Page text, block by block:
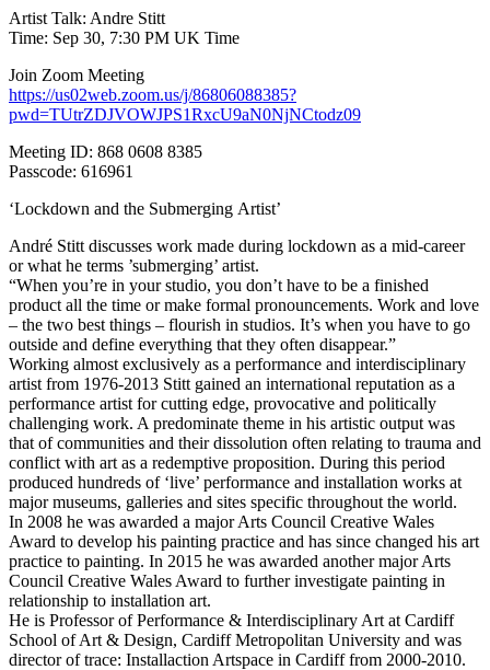
Artist Talk: Andre Stitt
Time: Sep 30, 7:30 PM UK Time
Join Zoom Meeting
https://us02web.zoom.us/j/86806088385?
pwd=TUtrZDJVOWJPS1RxcU9aN0NjNCtodz09
Meeting ID: 868 0608 8385
Passcode: 616961
‘Lockdown and the Submerging Artist’
André Stitt discusses work made during lockdown as a mid-career
or what he terms ’submerging’ artist.
“When you’re in your studio, you don’t have to be a finished
product all the time or make formal pronouncements. Work and love
– the two best things – flourish in studios. It’s when you have to go
outside and define everything that they often disappear.”
Working almost exclusively as a performance and interdisciplinary
artist from 1976-2013 Stitt gained an international reputation as a
performance artist for cutting edge, provocative and politically
challenging work. A predominate theme in his artistic output was
that of communities and their dissolution often relating to trauma and
conflict with art as a redemptive proposition. During this period
produced hundreds of ‘live’ performance and installation works at
major museums, galleries and sites specific throughout the world.
In 2008 he was awarded a major Arts Council Creative Wales
Award to develop his painting practice and has since changed his art
practice to painting. In 2015 he was awarded another major Arts
Council Creative Wales Award to further investigate painting in
relationship to installation art.
He is Professor of Performance & Interdisciplinary Art at Cardiff
School of Art & Design, Cardiff Metropolitan University and was
director of trace: Installaction Artspace in Cardiff from 2000-2010.